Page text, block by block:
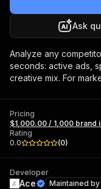
Ask
Analyze any
seconds: active ads,
creative mix. For
Pricing
$1,000.00 / 1,000
Rating
0.0
(0)
Developer
Ace Maintained by